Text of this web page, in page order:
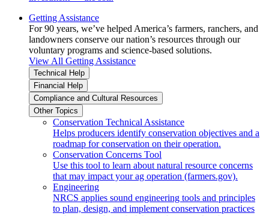
Getting Assistance
For 90 years, we’ve helped America’s farmers, ranchers, and
landowners conserve our nation’s resources through our
voluntary programs and science-based solutions.
View All Getting Assistance
Technical Help
Financial Help
Compliance and Cultural Resources
Other Topics
Conservation Technical Assistance
Helps producers identify conservation objectives and a
roadmap for conservation on their operation.
Conservation Concerns Tool
Use this tool to learn about natural resource concerns
that may impact your ag operation (farmers.gov).
Engineering
NRCS applies sound engineering tools and principles
to plan, design, and implement conservation practices